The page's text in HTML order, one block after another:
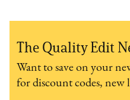
The Quality Edit
Want to save on your
for discount codes, new